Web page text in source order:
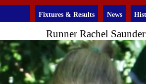
Fixtures & Results News
Runner Rachel